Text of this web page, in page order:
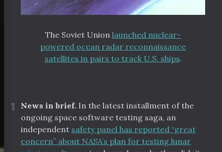
The Soviet Union launched nuclear-
powered ocean radar reconnaissance
satellites in pairs to track U.S. ships.
¶ News in brief. In the latest installment of the
ongoing space software testing saga, an
independent safety panel has reported “great
concern” about NASA’s plan for testing lunar